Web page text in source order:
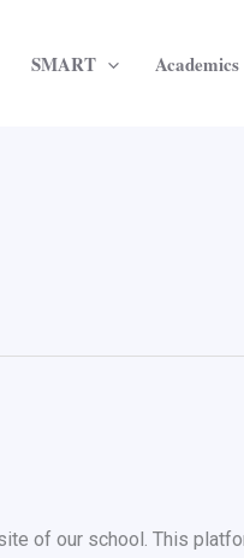
SMART Academics
of our school. This